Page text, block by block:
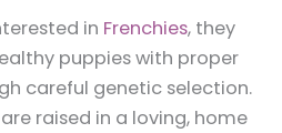
in Frenchies, they
puppies with proper
careful genetic selection.
raised in a loving, home